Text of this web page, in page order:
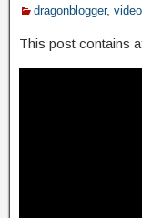
dragonblogger,
This post contains